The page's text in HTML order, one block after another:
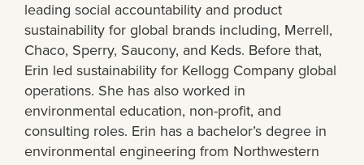
leading social accountability and product
sustainability for global brands including, Merrell,
Chaco, Sperry, Saucony, and Keds. Before that,
Erin led sustainability for Kellogg Company global
operations. She has also worked in
environmental education, non-profit, and
consulting roles. Erin has a bachelor’s degree in
environmental engineering from Northwestern